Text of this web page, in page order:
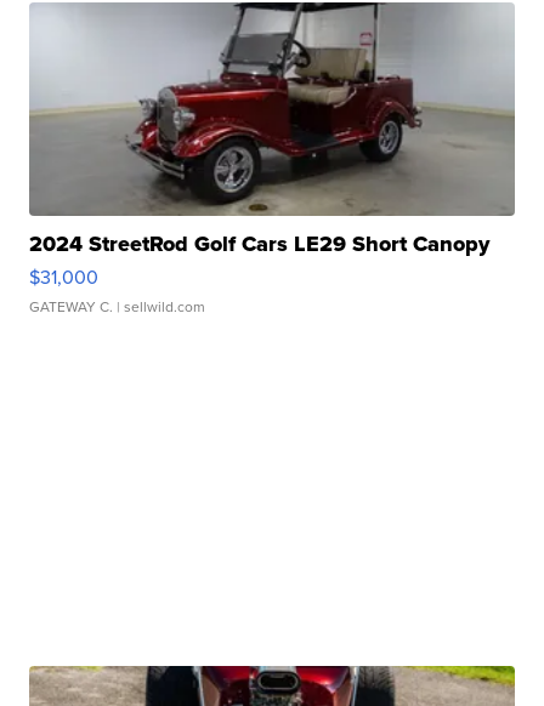
2024 StreetRod Golf Cars LE29 Short Canopy
$31,000
GATEWAY C. | sellwild.com